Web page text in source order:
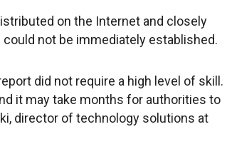
on the Internet and closely
not be immediately established.
did not require a high level of skill.
it may take months for authorities to
director of technology solutions at